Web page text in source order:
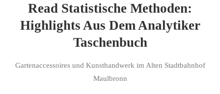
Read Statistische Methoden:
Highlights Aus Dem Analytiker
Taschenbuch
Gartenaccessoires und Kunsthandwerk im Alten Stadtbahnhof
Maulbronn